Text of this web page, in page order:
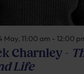
Charnley –
Life
May, 11:00 am - 12:00